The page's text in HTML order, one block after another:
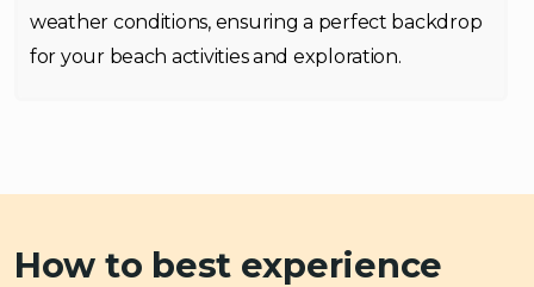
weather conditions, ensuring a perfect backdrop
for your beach activities and exploration.
How to best experience